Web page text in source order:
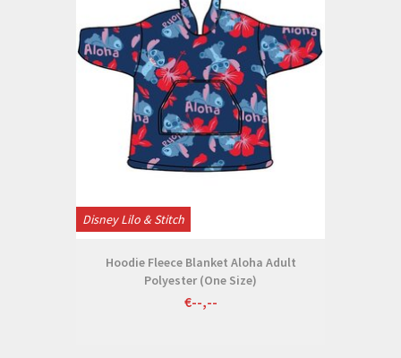
Disney Lilo & Stitch
Hoodie Fleece Blanket Aloha Adult
Polyester (One Size)
€--,--